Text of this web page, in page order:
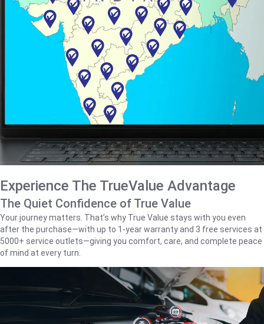
Experience The TrueValue Advantage
The Quiet Confidence of True Value
Your journey matters. That’s why True Value stays with you even
after the purchase—with up to 1‑year warranty and 3 free services at
5000+ service outlets—giving you comfort, care, and complete peace
of mind at every turn.